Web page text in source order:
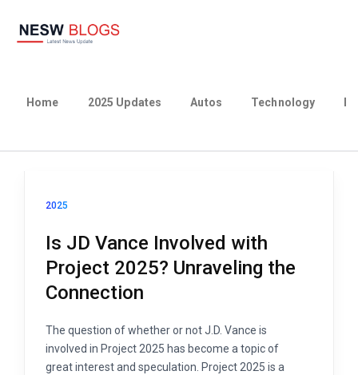
Home 2025 Updates Autos Technology
2025
Is JD Vance Involved with
Project 2025? Unraveling the
Connection
The question of whether or not J.D. Vance is
involved in Project 2025 has become a topic of
great interest and speculation. Project 2025 is a